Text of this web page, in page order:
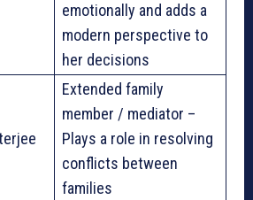
emotionally and adds a
modern perspective to
her decisions
Extended family
member / mediator –
Plays a role in resolving
conflicts between
families